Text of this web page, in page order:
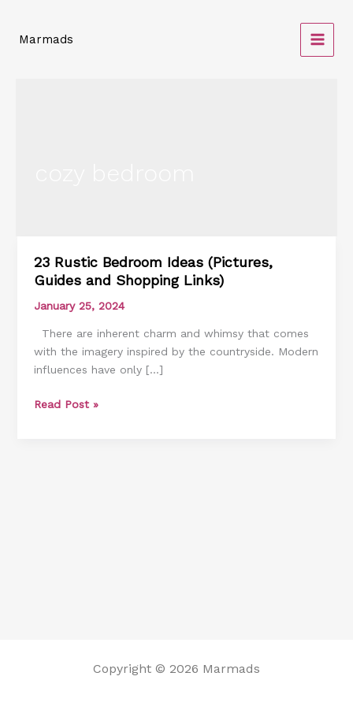
contentMarmads
23 Rustic Bedroom Ideas (Pictures,
Guides and Shopping Links)
January 25, 2024
There are inherent charm and whimsy that comes
with the imagery inspired by the countryside. Modern
influences have only […]
23
Rustic
(Pictures,
Guides
and
Links)
Read Post »
Copyright © 2026 Marmads